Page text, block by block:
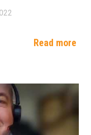
Read more